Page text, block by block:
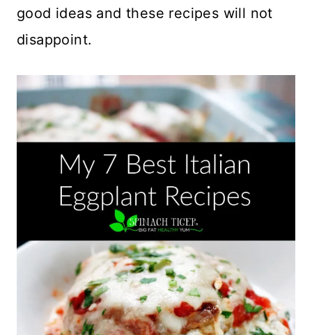
good ideas and these recipes will not
disappoint.